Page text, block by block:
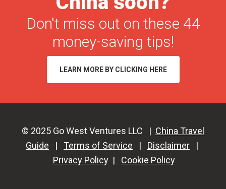
Don't miss out on these 44
money-saving tips!
LEARN MORE BY CLICKING HERE
© 2025 Go West Ventures LLC | China Travel
Guide | Terms of Service | Disclaimer |
Privacy Policy | Cookie Policy